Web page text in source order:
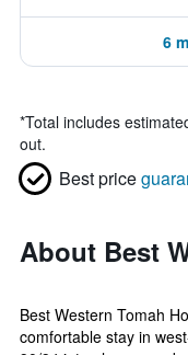
6
*Total includes
out.
Best price
About Best
Best Western Tomah
comfortable stay in